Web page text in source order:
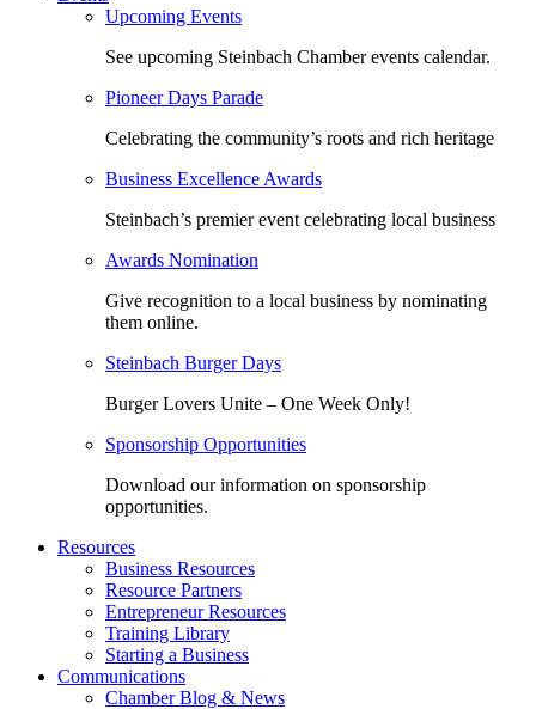
Upcoming Events
See upcoming Steinbach Chamber events calendar.
Pioneer Days Parade
Celebrating the community’s roots and rich heritage
Business Excellence Awards
Steinbach’s premier event celebrating local business
Awards Nomination
Give recognition to a local business by nominating
them online.
Steinbach Burger Days
Burger Lovers Unite – One Week Only!
Sponsorship Opportunities
Download our information on sponsorship
opportunities.
Resources
Business Resources
Resource Partners
Entrepreneur Resources
Training Library
Starting a Business
Communications
Chamber Blog & News